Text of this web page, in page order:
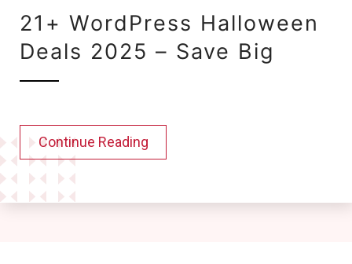
21+ WordPress Halloween
Deals 2025 – Save Big
Continue Reading